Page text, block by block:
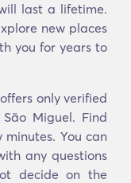
last a lifetime.
new places
you for years to
only verified
Miguel. Find
You can
any questions
decide on the